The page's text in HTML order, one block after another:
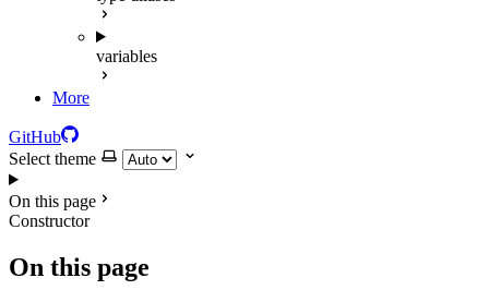
variables
More
GitHub
Select theme
On this page
Constructor
On this page